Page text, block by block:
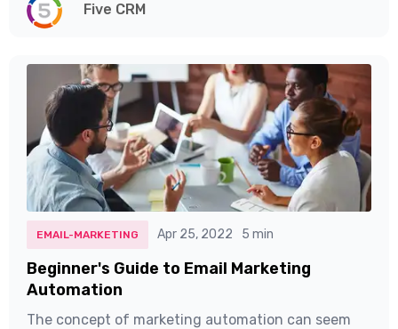
Five CRM
EMAIL-MARKETING Apr 25, 2022 5 min
Beginner's Guide to Email Marketing
Automation
The concept of marketing automation can seem